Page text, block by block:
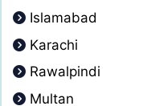
Islamabad
Karachi
Rawalpindi
Multan